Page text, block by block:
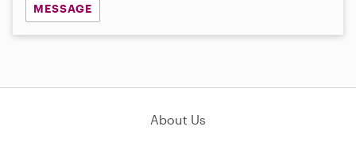
MESSAGE
About Us